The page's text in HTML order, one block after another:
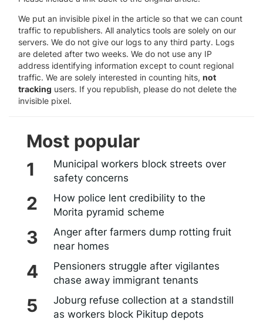
We put an invisible pixel in the article so that we can count
traffic to republishers. All analytics tools are solely on our
servers. We do not give our logs to any third party. Logs
are deleted after two weeks. We do not use any IP
address identifying information except to count regional
traffic. We are solely interested in counting hits, not
tracking users. If you republish, please do not delete the
invisible pixel.
Most popular
Municipal workers block streets over
safety concerns
How police lent credibility to the
Morita pyramid scheme
Anger after farmers dump rotting fruit
near homes
Pensioners struggle after vigilantes
chase away immigrant tenants
Joburg refuse collection at a standstill
as workers block Pikitup depots